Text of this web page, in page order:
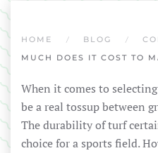
HOME BLOG
MUCH DOES IT COST TO
When it comes to
be a real tossup between
The durability of turf
choice for a sports field.